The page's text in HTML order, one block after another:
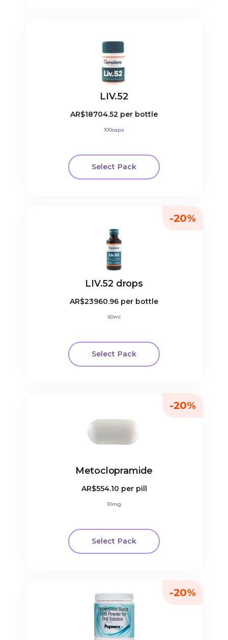
LIV.52
AR$18704.52 per bottle
100caps
Select Pack
LIV.52 drops
AR$23960.96 per bottle
60ml
Select Pack
-20%
Metoclopramide
AR$554.10 per pill
10mg
Select Pack
-20%
-20%